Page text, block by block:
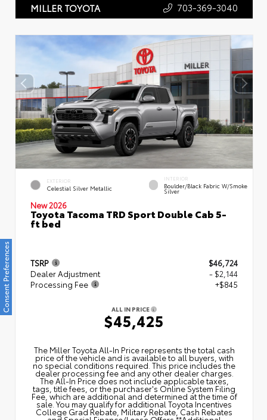
MILLER TOYOTA 703-369-3040
EXTERIOR
Celestial Silver Metallic
INTERIOR
Boulder/Black Fabric W/Smoke
Silver
New 2026
Toyota Tacoma TRD Sport Double Cab 5-
ft bed
TSRP
$46,724
Dealer Adjustment
- $2,144
Processing Fee
+$845
ALL IN PRICE
$45,425
The Miller Toyota All‑In Price represents the total cash
price of the vehicle and is available to all buyers, with
no special conditions required. This price includes the
dealer processing fee and any other dealer charges.
The All‑In Price does not include applicable taxes,
tags, title fees, or the purchaser's Online System Filing
Fee, which are additional and determined at the time of
sale. You may qualify for additional Toyota Incentives
College Grad Rebate, Military Rebate, Cash Rebates
Consent Preferences